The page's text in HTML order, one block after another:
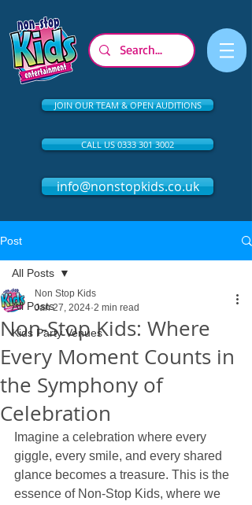
JOIN OUR TEAM & OPEN AUDITIONS
CALL US 0333 301 3002
info@nonstopkids.co.uk
Post
All Posts
Kids Party Venues
All Posts
Non-Stop Kids: Where
Every Moment Counts in
the Symphony of
Celebration
Non Stop Kids
Jan 27, 2024 2 min read
Imagine a celebration where every
giggle, every smile, and every shared
glance becomes a treasure. This is the
essence of Non-Stop Kids, where we